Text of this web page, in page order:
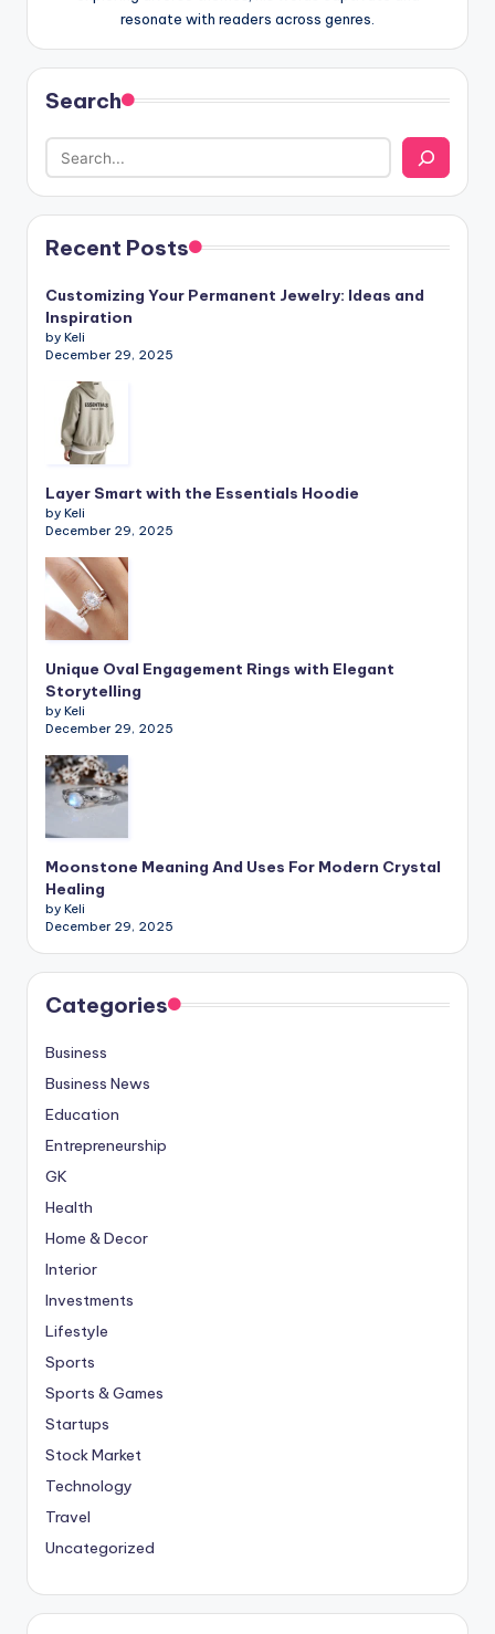
resonate with readers across genres.
Search
Recent Posts
Customizing Your Permanent Jewelry: Ideas and
Inspiration
by Keli
December 29, 2025
Layer Smart with the Essentials Hoodie
by Keli
December 29, 2025
Unique Oval Engagement Rings with Elegant
Storytelling
by Keli
December 29, 2025
Moonstone Meaning And Uses For Modern Crystal
Healing
by Keli
December 29, 2025
Categories
Business
Business News
Education
Entrepreneurship
GK
Health
Home & Decor
Interior
Investments
Lifestyle
Sports
Sports & Games
Startups
Stock Market
Technology
Travel
Uncategorized